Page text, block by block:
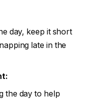
day, keep it short
late in the
the day to help